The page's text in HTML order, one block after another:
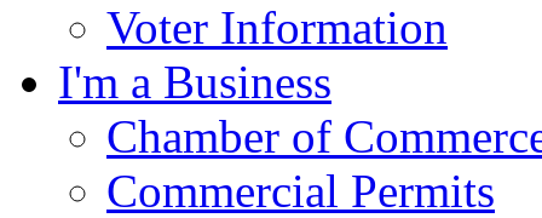
Voter Information
I'm a Business
Chamber of
Commercial Permits